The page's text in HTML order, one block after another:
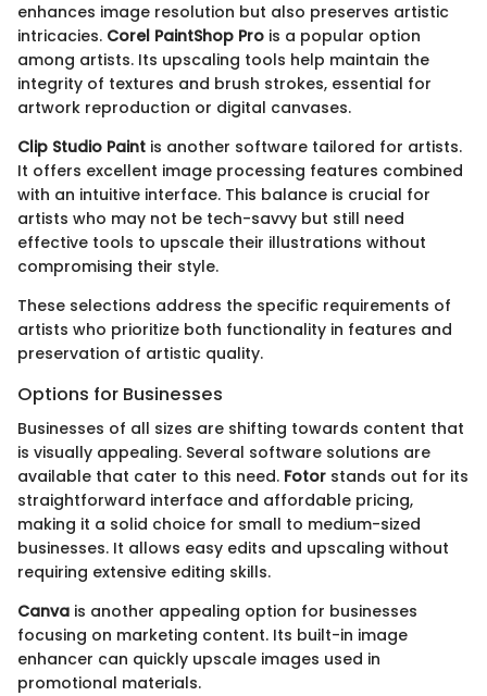
enhances image resolution but also preserves artistic
intricacies. Corel PaintShop Pro is a popular option
among artists. Its upscaling tools help maintain the
integrity of textures and brush strokes, essential for
artwork reproduction or digital canvases.
Clip Studio Paint is another software tailored for artists.
It offers excellent image processing features combined
with an intuitive interface. This balance is crucial for
artists who may not be tech-savvy but still need
effective tools to upscale their illustrations without
compromising their style.
These selections address the specific requirements of
artists who prioritize both functionality in features and
preservation of artistic quality.
Options for Businesses
Businesses of all sizes are shifting towards content that
is visually appealing. Several software solutions are
available that cater to this need. Fotor stands out for its
straightforward interface and affordable pricing,
making it a solid choice for small to medium-sized
businesses. It allows easy edits and upscaling without
requiring extensive editing skills.
Canva is another appealing option for businesses
focusing on marketing content. Its built-in image
enhancer can quickly upscale images used in
promotional materials.